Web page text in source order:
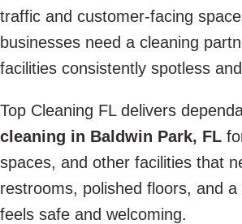
traffic and customer-facing
businesses need a cleaning
facilities consistently spotless
Top Cleaning FL delivers
cleaning in Baldwin Park, FL
spaces, and other facilities that
restrooms, polished floors, and
feels safe and welcoming.